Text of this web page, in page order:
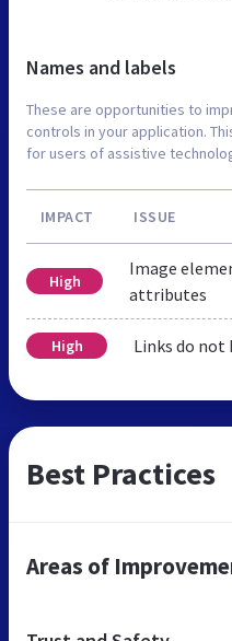
Names and labels
These are opportunities to
controls in your application.
for users of assistive
IMPACT ISSUE
High
Image
attributes
High Links do not
Best Practices
Areas of